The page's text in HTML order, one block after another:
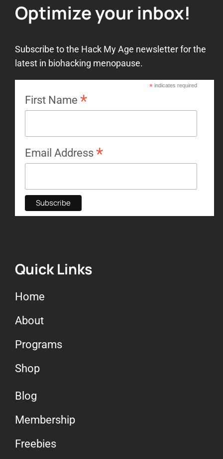
Optimize your inbox!
Subscribe to the Hack My Age newsletter for the
latest in biohacking menopause.
*indicates required
First Name *
Email Address *
Quick Links
Home
About
Programs
Shop
Blog
Membership
Freebies